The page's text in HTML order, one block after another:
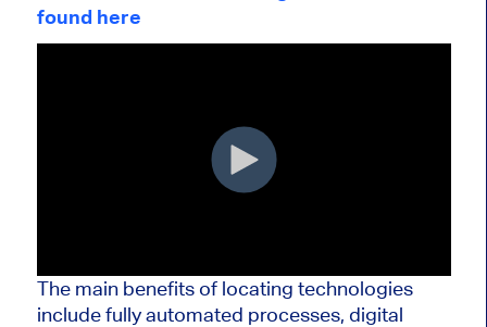
found here
The main benefits of locating technologies
include fully automated processes, digital